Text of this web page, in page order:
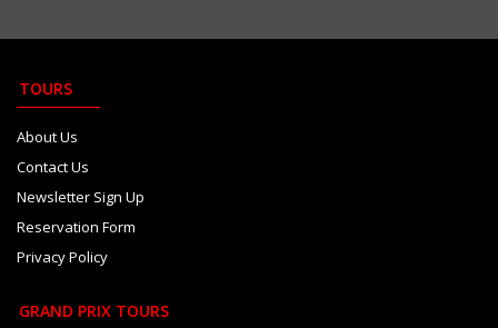
TOURS
About Us
Contact Us
Newsletter Sign Up
Reservation Form
Privacy Policy
GRAND PRIX TOURS